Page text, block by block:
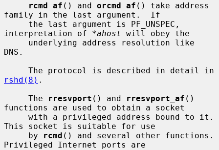
rcmd_af () and orcmd_af () take address
family in the last argument.  If
interpretation of *ahost will obey the
DNS.
rshd(8) .
     The
rresvport () and rresvport_af ()
functions are used to obtain a socket
This socket is suitable for use
     by
rcmd () and several other functions.
Privileged Internet ports are